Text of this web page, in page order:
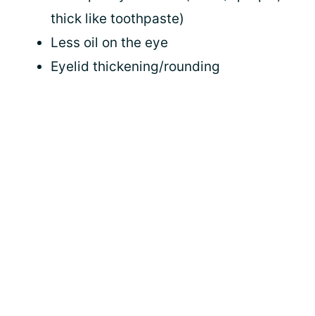
thick like toothpaste)
Less oil on the eye
Eyelid thickening/rounding